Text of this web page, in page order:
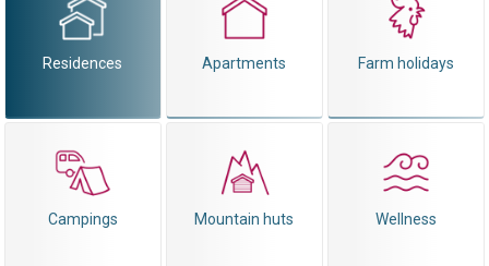
Residences Apartments Farm holidays
Campings Mountain huts Wellness